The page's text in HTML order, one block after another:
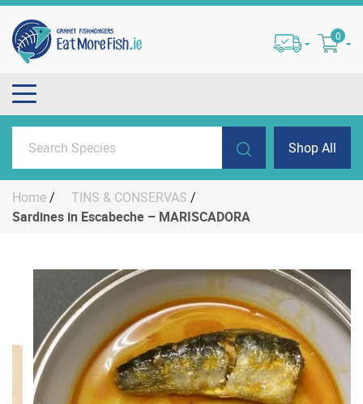
0
Shop All
Home/ TINS & CONSERVAS /
Sardines in Escabeche – MARISCADORA